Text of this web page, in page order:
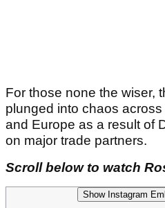
For those none the wiser,
plunged into chaos
and Europe as a result of
on major trade partners.
Scroll below to watch
Show Instagram